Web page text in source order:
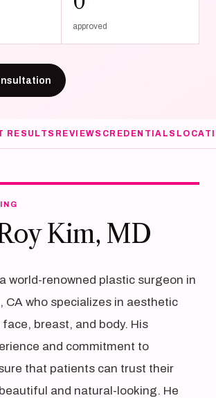
approved
RESULTS REVIEWS CREDENTIALS
Kim, MD
world-renowned plastic surgeon in
CA who specializes in aesthetic
breast, and body. His
and commitment to
that patients can trust their
and natural-looking. He